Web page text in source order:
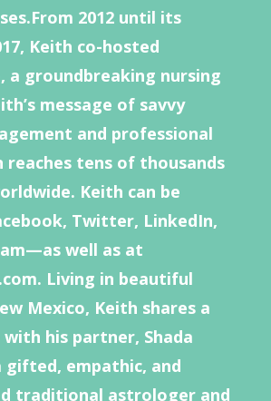
2012 until its
Keith co-hosted
a groundbreaking nursing
message of savvy
and professional
tens of thousands
Keith can be
Twitter, LinkedIn,
well as at
Living in beautiful
Mexico, Keith shares a
his partner, Shada
gifted, empathic, and
traditional astrologer and